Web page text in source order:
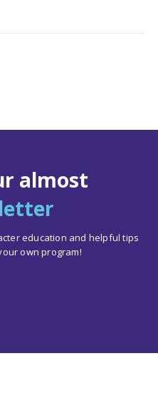
almost
education and helpful tips
own program!